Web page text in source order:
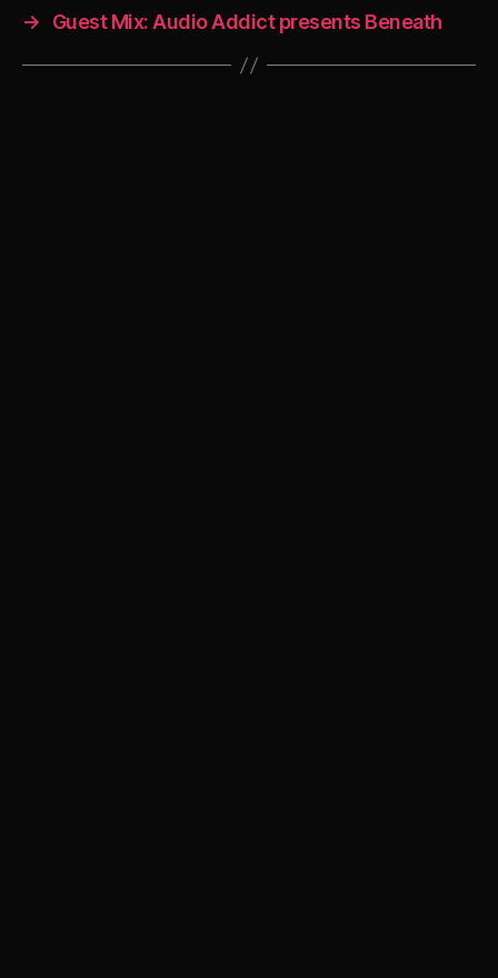
→
Guest Mix: Audio Addict presents Beneath